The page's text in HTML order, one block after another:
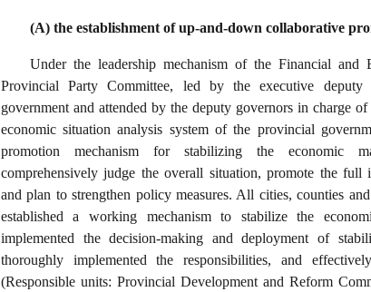
(A) the establishment of up-and-down collaborative
Under the leadership mechanism of the Financial and
Provincial Party Committee, led by the executive
government and attended by the deputy governors in charge
economic situation analysis system of the provincial
promotion mechanism for stabilizing the economic
comprehensively judge the overall situation, promote the full
and plan to strengthen policy measures. All cities, counties
established a working mechanism to stabilize the
implemented the decision-making and deployment of
thoroughly implemented the responsibilities, and
(Responsible units: Provincial Development and Reform